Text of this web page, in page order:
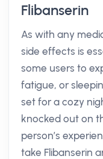
Flibanserin
As with any
side effects is
some users to
fatigue, or
set for a cozy
knocked out on
person’s
take Flibanserin